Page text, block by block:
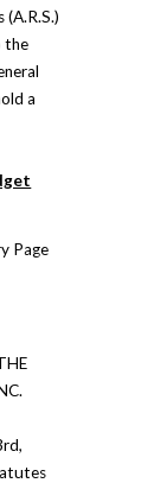
the
a
Page